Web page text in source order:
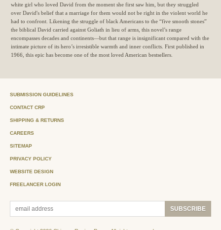
white girl who loved David from the moment she first saw him, but they struggled
over David's belief that a marriage for them would not be right in the violent world he
had to confront. Likening the struggle of black Americans to the “five smooth stones”
the biblical David carried against Goliath in lieu of arms, this novel’s range
encompasses decades and continents—but that range is insignificant compared with the
intimate picture of its hero’s irresistible warmth and inner conflicts. First published in
1966, this epic has become one of the most loved American bestsellers.
SUBMISSION GUIDELINES
CONTACT CRP
SHIPPING & RETURNS
CAREERS
SITEMAP
PRIVACY POLICY
WEBSITE DESIGN
FREELANCER LOGIN